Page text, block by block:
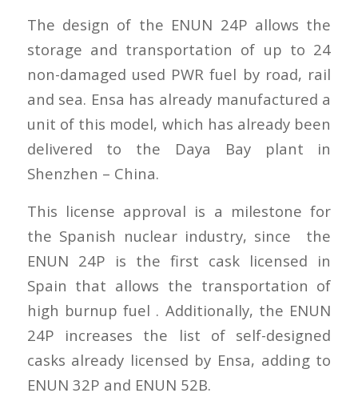
The design of the ENUN 24P allows the
storage and transportation of up to 24
non-damaged used PWR fuel by road, rail
and sea. Ensa has already manufactured a
unit of this model, which has already been
delivered to the Daya Bay plant in
Shenzhen – China.
This license approval is a milestone for
the Spanish nuclear industry, since the
ENUN 24P is the first cask licensed in
Spain that allows the transportation of
high burnup fuel . Additionally, the ENUN
24P increases the list of self-designed
casks already licensed by Ensa, adding to
ENUN 32P and ENUN 52B.